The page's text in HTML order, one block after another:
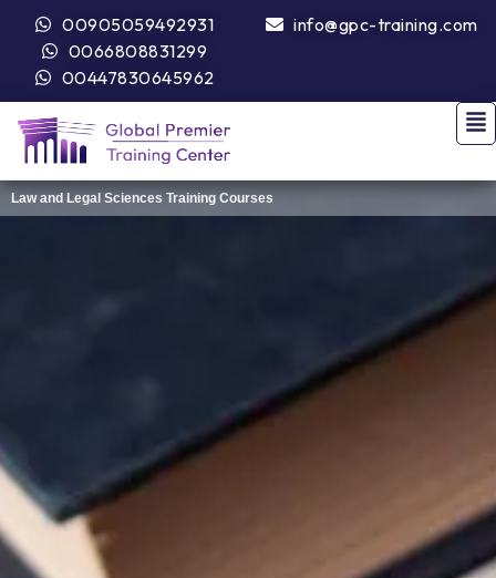
00905059492931
0066808831299
00447830645962
info@gpc-training.com
Law and Legal Sciences Training Courses